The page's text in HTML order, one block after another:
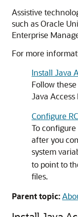
Assistive
such as Oracle
Enterprise
For more
Install Java
Follow
Java Access
Configure
To configure
after you
system
to point to
files.
Parent topic: